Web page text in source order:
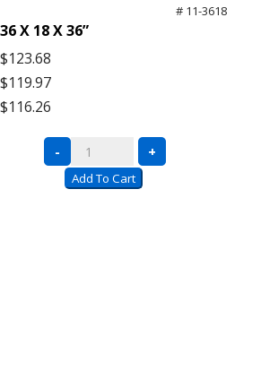
# 11-3618
36 X 18 X 36”
$123.68
$119.97
$116.26
Black
Wire
- +
Add To Cart